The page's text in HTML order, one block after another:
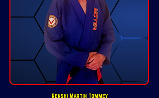
Renshi Martin Tommey